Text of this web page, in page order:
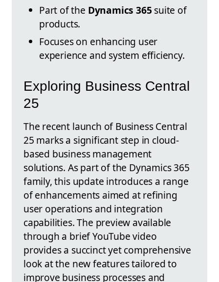
Part of the Dynamics 365 suite of
products.
Focuses on enhancing user
experience and system efficiency.
Exploring Business Central
25
The recent launch of Business Central
25 marks a significant step in cloud-
based business management
solutions. As part of the Dynamics 365
family, this update introduces a range
of enhancements aimed at refining
user operations and integration
capabilities. The preview available
through a brief YouTube video
provides a succinct yet comprehensive
look at the new features tailored to
improve business processes and